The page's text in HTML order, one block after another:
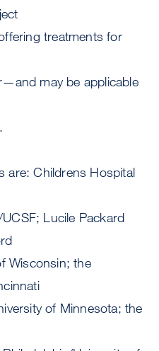
treatments for
may be applicable
are: Childrens Hospital
Lucile Packard
Wisconsin; the
of Minnesota; the